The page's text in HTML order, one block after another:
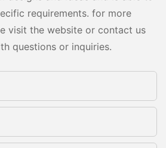
requirements. for more
visit the website or contact us
questions or inquiries.